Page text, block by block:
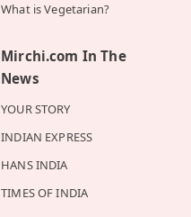
What is Vegetarian?
Mirchi.com In The
News
YOUR STORY
INDIAN EXPRESS
HANS INDIA
TIMES OF INDIA